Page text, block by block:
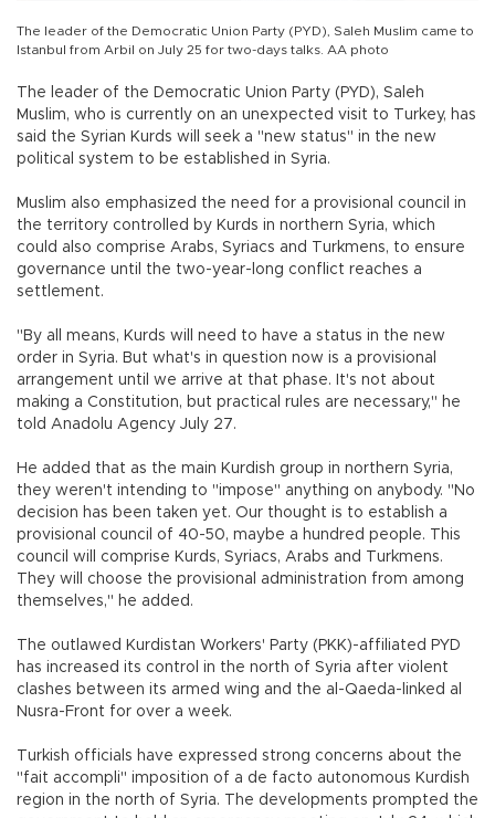
The leader of the Democratic Union Party (PYD), Saleh Muslim came to
Istanbul from Arbil on July 25 for two-days talks. AA photo
The leader of the Democratic Union Party (PYD), Saleh
Muslim, who is currently on an unexpected visit to Turkey, has
said the Syrian Kurds will seek a "new status" in the new
political system to be established in Syria.
Muslim also emphasized the need for a provisional council in
the territory controlled by Kurds in northern Syria, which
could also comprise Arabs, Syriacs and Turkmens, to ensure
governance until the two-year-long conflict reaches a
settlement.
"By all means, Kurds will need to have a status in the new
order in Syria. But what's in question now is a provisional
arrangement until we arrive at that phase. It's not about
making a Constitution, but practical rules are necessary," he
told Anadolu Agency July 27.
He added that as the main Kurdish group in northern Syria,
they weren't intending to "impose" anything on anybody. "No
decision has been taken yet. Our thought is to establish a
provisional council of 40-50, maybe a hundred people. This
council will comprise Kurds, Syriacs, Arabs and Turkmens.
They will choose the provisional administration from among
themselves," he added.
The outlawed Kurdistan Workers' Party (PKK)-affiliated PYD
has increased its control in the north of Syria after violent
clashes between its armed wing and the al-Qaeda-linked al
Nusra-Front for over a week.
Turkish officials have expressed strong concerns about the
"fait accompli" imposition of a de facto autonomous Kurdish
region in the north of Syria. The developments prompted the